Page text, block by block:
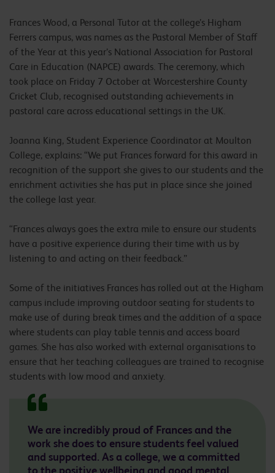
Frances Wood, a Personal Tutor at the college’s Higham
Ferrers campus, was names as the Pastoral Member of Staff
of the Year at this year’s National Association for Pastoral
Care in Education (NAPCE) awards. The ceremony, which
took place on Friday 7 October at Worcestershire County
Cricket Club, recognised outstanding achievements in
pastoral care across educational settings in the UK.
Joanna King, Student Experience Coordinator at Moulton
College, explains: “We put Frances forward for this award in
recognition of the support she gives to our students and the
enrichment activities she has put in place since she joined
the college last year.
“Frances always goes the extra mile to ensure our students
have a positive experience during their time with us by
listening to and acting on their feedback.”
Some of the initiatives Frances has rolled out at the Higham
campus include improving outdoor seating for students to
make use of during break times and the addition of a space
where students can play table tennis and access board
games. She has also worked with external organisations to
ensure that her teaching colleagues are trained to recognise
students with low mood and anxiety.
We are incredibly proud of Frances and the
work she does to ensure students feel valued
and supported. As a college, we a committed
to the positive wellbeing and good mental